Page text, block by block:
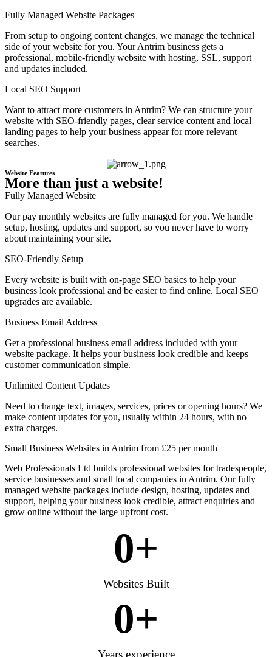
Fully Managed Website Packages
From setup to ongoing content changes, we manage the technical
side of your website for you. Your Antrim business gets a
professional, mobile-friendly website with hosting, SSL, support
and updates included.
Local SEO Support
Want to attract more customers in Antrim? We can structure your
website with SEO-friendly pages, clear service content and local
landing pages to help your business appear for more relevant
searches.
Website Features
More than just a website!
Fully Managed Website
Our pay monthly websites are fully managed for you. We handle
setup, hosting, updates and support, so you never have to worry
about maintaining your site.
SEO-Friendly Setup
Every website is built with on-page SEO basics to help your
business look professional and be easier to find online. Local SEO
upgrades are available.
Business Email Address
Get a professional business email address included with your
website package. It helps your business look credible and keeps
customer communication simple.
Unlimited Content Updates
Need to change text, images, services, prices or opening hours? We
make content updates for you, usually within 24 hours, with no
extra charges.
Small Business Websites in Antrim from £25 per month
Web Professionals Ltd builds professional websites for tradespeople,
service businesses and small local companies in Antrim. Our fully
managed website packages include design, hosting, updates and
support, helping your business look credible, attract enquiries and
grow online without the large upfront cost.
0+
Websites Built
0+
Years experience